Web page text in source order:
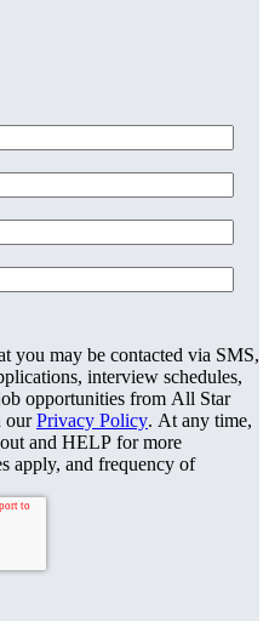
you may be contacted via SMS,
interview schedules,
opportunities from All Star
ourPrivacy Policy. At any time,
and HELP for more
apply, and frequency of